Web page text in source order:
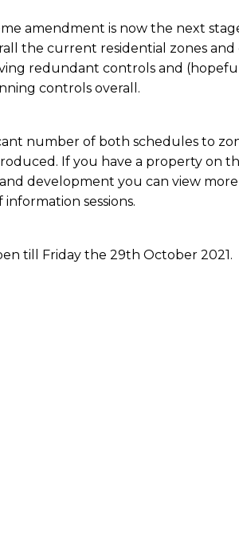
amendment is now the next
the current residential zones
redundant controls and
controls overall.
number of both schedules to
If you have a property on
development you can view
sessions.
till Friday the 29th October 2021.